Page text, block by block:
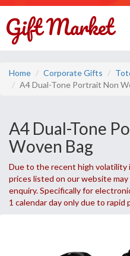
Home Corporate Gifts
A4 Dual-Tone Portrait Non
A4 Dual-Tone
Woven Bag
Due to the recent high volatility
prices listed on our website
enquiry. Specifically for
1 calendar day only due to